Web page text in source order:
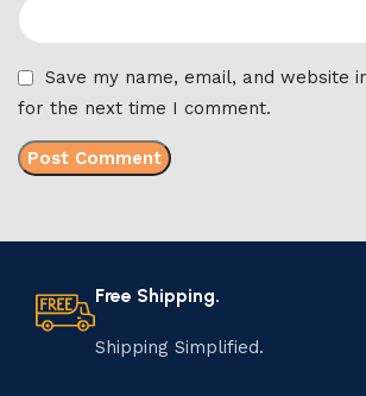
Save my name, email, and website
for the next time I comment.
Free Shipping.
Shipping Simplified.